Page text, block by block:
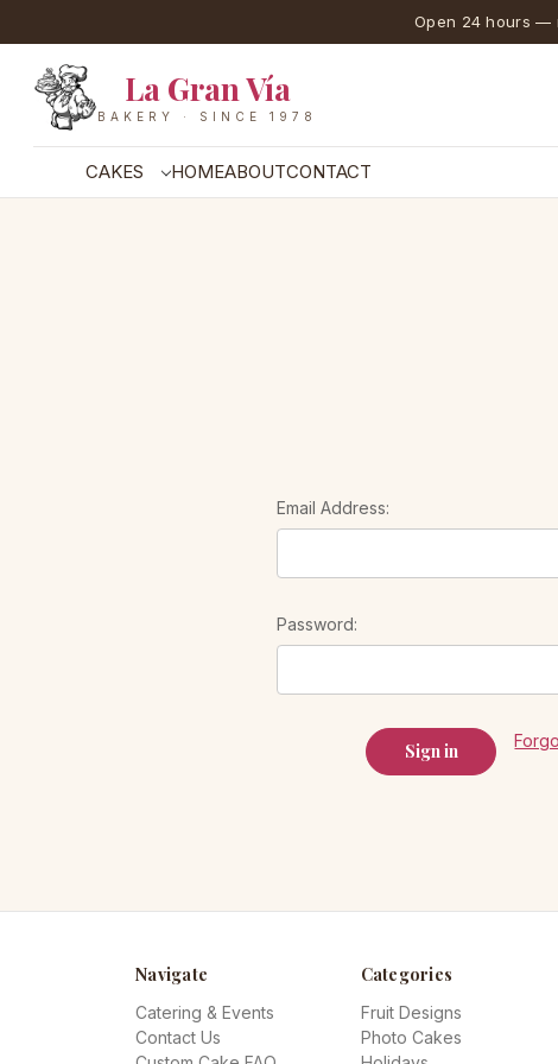
Open 24 hours —
La Gran Vía
BAKERY · SINCE 1978
CAKES HOMEABOUTCONTACT
Email Address:
Password:
Navigate
Catering & Events
Contact Us
Categories
Fruit Designs
Photo Cakes